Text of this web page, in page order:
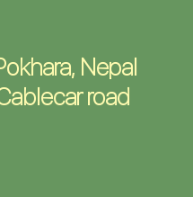
Nepal
road